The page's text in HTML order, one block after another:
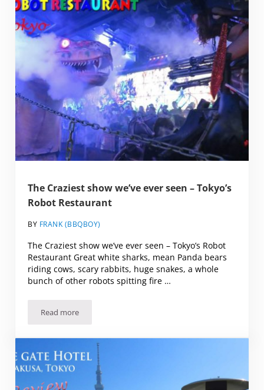
The Craziest show we’ve ever seen – Tokyo’s
Robot Restaurant
BY FRANK (BBQBOY)
The Craziest show we’ve ever seen – Tokyo’s Robot
Restaurant Great white sharks, mean Panda bears
riding cows, scary rabbits, huge snakes, a whole
bunch of other robots spitting fire …
Read moreThe Craziest show we’ve ever seen – Tokyo’s Robot